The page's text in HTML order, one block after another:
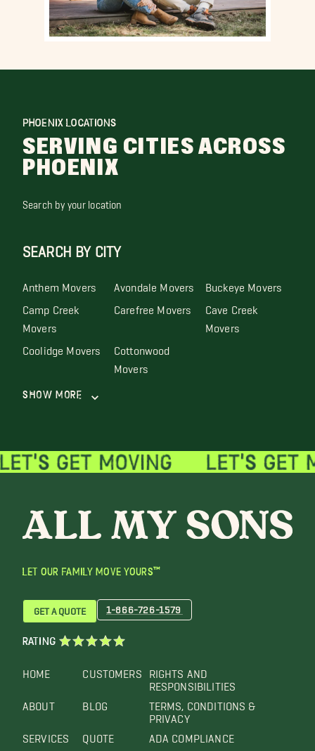
PHOENIX LOCATIONS
SERVING CITIES ACROSS
PHOENIX
Search by your location
SEARCH BY CITY
Anthem Movers Avondale Movers Buckeye Movers
Camp Creek
Movers
Carefree Movers Cave Creek
Movers
Coolidge Movers Cottonwood
Movers
Show More
LET OUR FAMILY MOVE YOURS™
HOME
ABOUT
SERVICES
CUSTOMERS
BLOG
QUOTE
RIGHTS AND
RESPONSIBILITIES
TERMS, CONDITIONS &
PRIVACY
ADA COMPLIANCE
GET A QUOTE 1-866-726-1579
RATING